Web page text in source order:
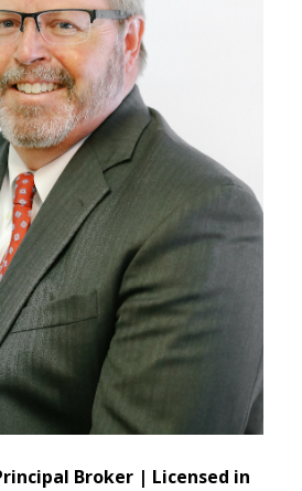
Broker | Licensed in